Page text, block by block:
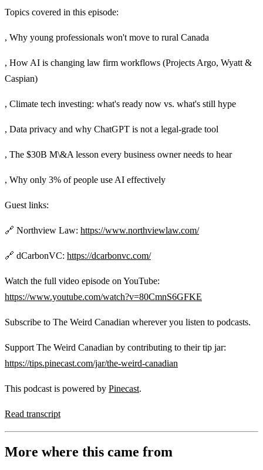
Topics covered in this episode:
, Why young professionals won't move to rural Canada
, How AI is changing law firm workflows (Projects Argo, Wyatt &
Caspian)
, Climate tech investing: what's ready now vs. what's still hype
, Data privacy and why ChatGPT is not a legal-grade tool
, The $30B M\&A lesson every business owner needs to hear
, Why only 3% of people use AI effectively
Guest links:
🔗 Northview Law: https://www.northviewlaw.com/
🔗 dCarbonVC: https://dcarbonvc.com/
Watch the full video episode on YouTube:
https://www.youtube.com/watch?v=80CmnS6GFKE
Subscribe to The Weird Canadian wherever you listen to podcasts.
Support The Weird Canadian by contributing to their tip jar:
https://tips.pinecast.com/jar/the-weird-canadian
This podcast is powered by Pinecast.
Read transcript
More where this came from